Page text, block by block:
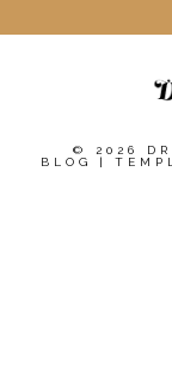
© 2026
BLOG